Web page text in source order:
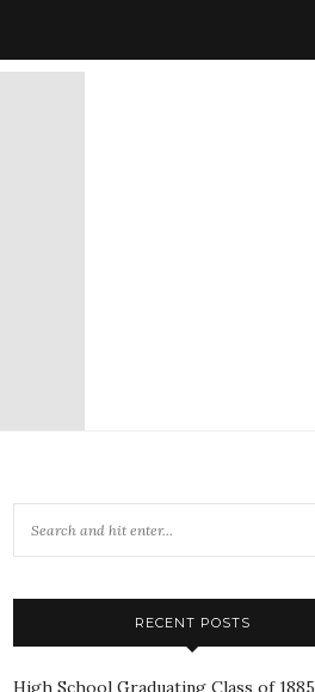
RECENT POSTS
High School Graduating Class of 1885